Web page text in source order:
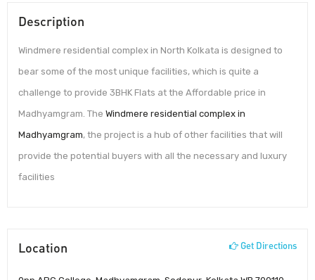
Description
Windmere residential complex in North Kolkata is designed to
bear some of the most unique facilities, which is quite a
challenge to provide 3BHK Flats at the Affordable price in
Madhyamgram. The Windmere residential complex in
Madhyamgram, the project is a hub of other facilities that will
provide the potential buyers with all the necessary and luxury
facilities
Location Get Directions